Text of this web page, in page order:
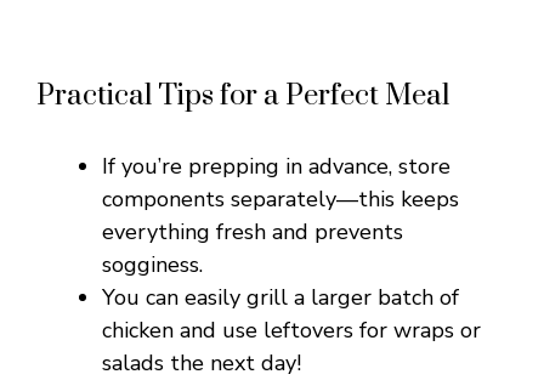
Practical Tips for a Perfect Meal
If you’re prepping in advance, store
components separately—this keeps
everything fresh and prevents
sogginess.
You can easily grill a larger batch of
chicken and use leftovers for wraps or
salads the next day!